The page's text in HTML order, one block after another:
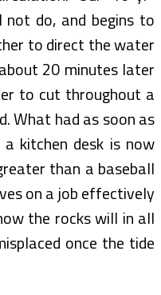
do, and begins to
to direct the water
20 minutes later
to cut throughout a
What had as soon as
kitchen desk is now
than a baseball
on a job effectively
the rocks will in all
once the tide